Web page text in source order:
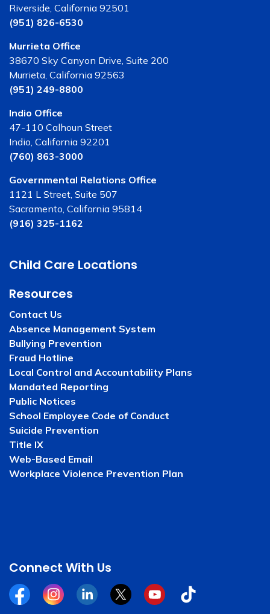
Riverside, California 92501
(951) 826-6530
Murrieta Office
38670 Sky Canyon Drive, Suite 200
Murrieta, California 92563
(951) 249-8800
Indio Office
47-110 Calhoun Street
Indio, California 92201
(760) 863-3000
Governmental Relations Office
1121 L Street, Suite 507
Sacramento, California 95814
(916) 325-1162
Child Care Locations
Resources
Contact Us
Absence Management System
Bullying Prevention
Fraud Hotline
Local Control and Accountability Plans
Mandated Reporting
Public Notices
School Employee Code of Conduct
Suicide Prevention
Title IX
Web-Based Email
Workplace Violence Prevention Plan
Connect With Us
FacebookInstagramLinkedinTwitterYouTubeTiktok